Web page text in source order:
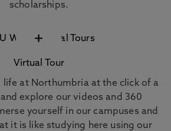
scholarships.
+
Virtual Tour
life at Northumbria at the click of a
explore our videos and 360
yourself in our campuses and
it is like studying here using our